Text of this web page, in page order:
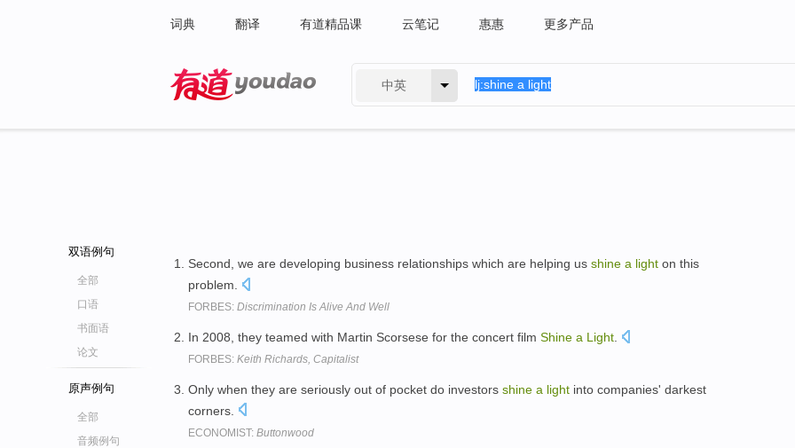
词典 翻译 有道精品课 云笔记 惠惠 更多产品
中英
双语例句
全部
口语
书面语
论文
原声例句
全部
音频例句
Second, we are developing business relationships which are helping us shine a light on this
problem.
FORBES: Discrimination Is Alive And Well
In 2008, they teamed with Martin Scorsese for the concert film Shine a Light
FORBES: Keith Richards, Capitalist
Only when they are seriously out of pocket do investors shine a light into companies' darkest
corners.
ECONOMIST: Buttonwood